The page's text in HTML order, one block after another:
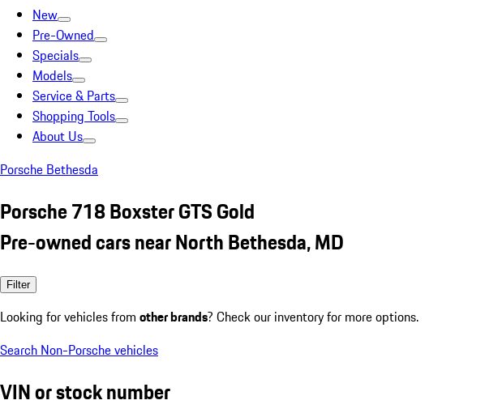
New
Pre-Owned
Specials
Models
Service & Parts
Shopping Tools
About Us
Porsche Bethesda
Porsche 718 Boxster GTS Gold
Pre-owned cars near North Bethesda, MD
Filter
Looking for vehicles from other brands? Check our inventory for more options.
Search Non-Porsche vehicles
VIN or stock number